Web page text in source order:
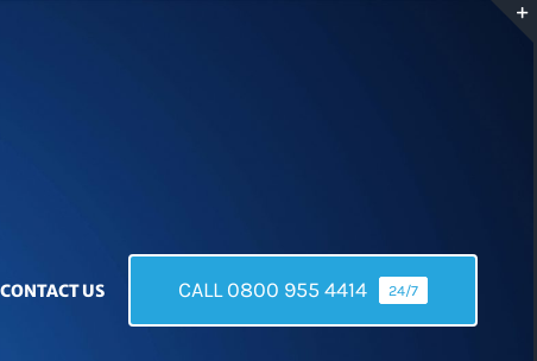
CONTACT US CALL 0800 955 4414 24/7